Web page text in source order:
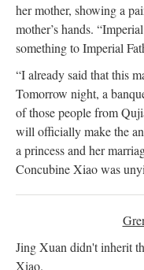
her mother, showing a
mother’s hands.
something to Imperial
“I already said that this
Tomorrow night, a
of those people from
will officially make the
a princess and her
Concubine Xiao was
Jing Xuan didn't inherit
Xiao.